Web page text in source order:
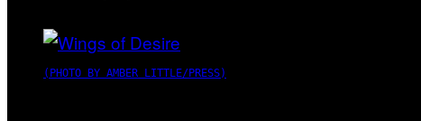
(PHOTO BY AMBER LITTLE/PRESS)